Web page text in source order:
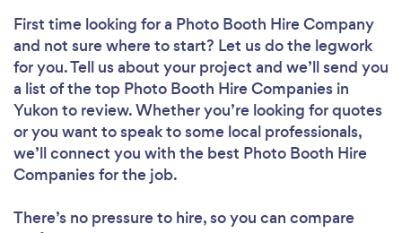
First time looking for a Photo Booth Hire Company
and not sure where to start? Let us do the legwork
for you. Tell us about your project and we’ll send you
a list of the top Photo Booth Hire Companies in
Yukon to review. Whether you’re looking for quotes
or you want to speak to some local professionals,
we’ll connect you with the best Photo Booth Hire
Companies for the job.
There’s no pressure to hire, so you can compare